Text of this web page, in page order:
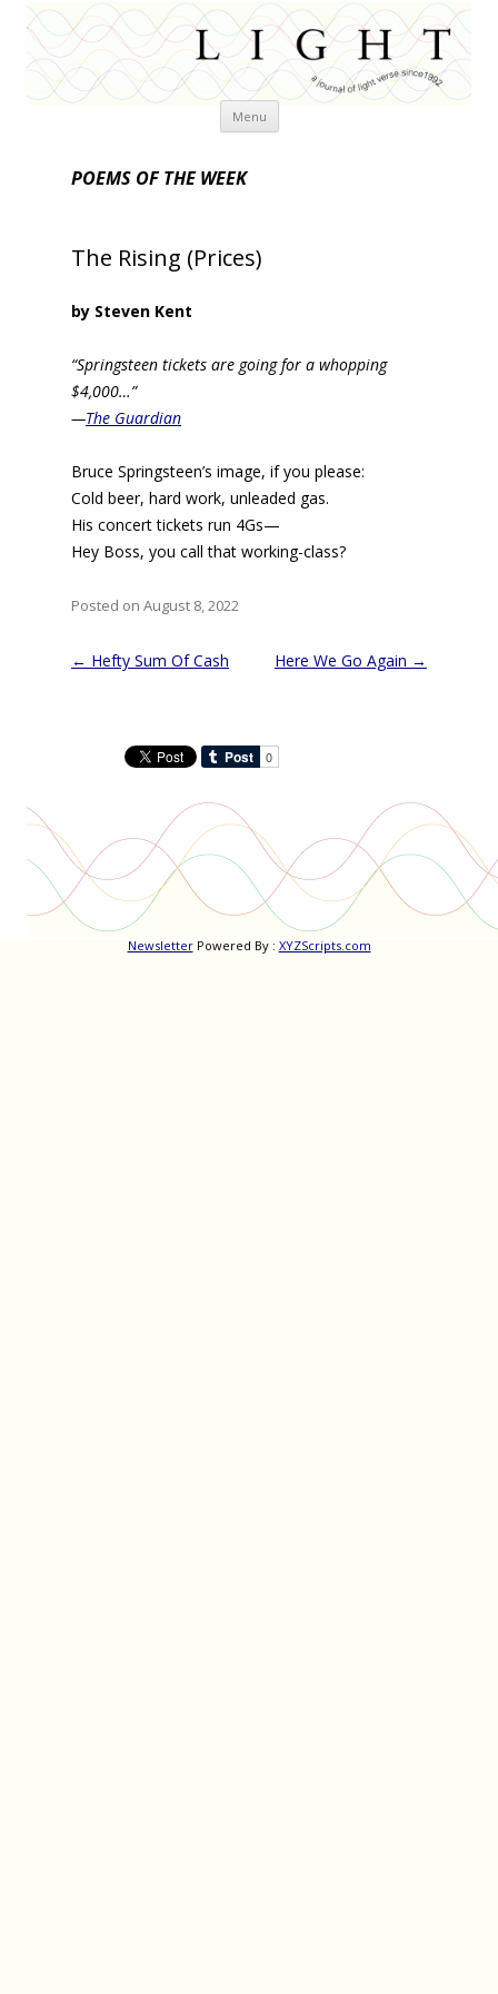
Menu Skip
POEMS OF THE WEEK
The Rising (Prices)
by Steven Kent
“Springsteen tickets are going for a whopping
$4,000…”
—The Guardian
Bruce Springsteen’s image, if you please:
Cold beer, hard work, unleaded gas.
His concert tickets run 4Gs—
Hey Boss, you call that working-class?
Posted on August 8, 2022
Post
← Hefty Sum Of Cash Here We Go Again →
NewsletterPowered By : XYZScripts.com